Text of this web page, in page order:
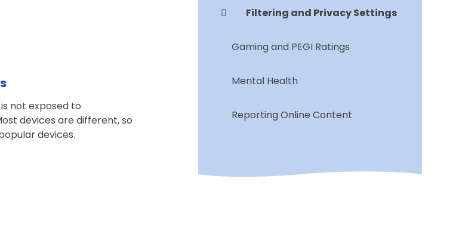
not exposed to
devices are different, so
devices.
Filtering and Privacy Settings
Gaming and PEGI Ratings
Mental Health
Reporting Online Content